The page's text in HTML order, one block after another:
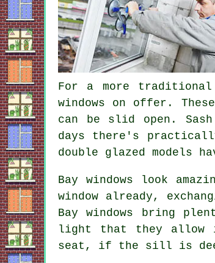
For a more traditional
windows on offer.
can be slid open.
days there's practically
double glazed models
Bay windows look
window already,
Bay windows bring
light that they allow
seat, if the sill is